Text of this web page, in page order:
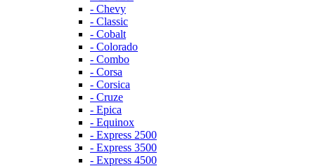
- Chevy
- Classic
- Cobalt
- Colorado
- Combo
- Corsa
- Corsica
- Cruze
- Epica
- Equinox
- Express 2500
- Express 3500
- Express 4500